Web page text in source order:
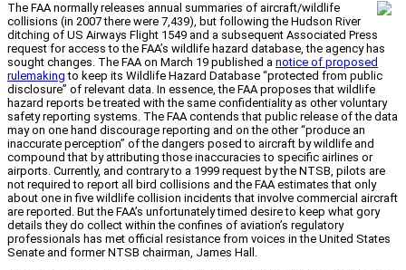
The FAA normally releases annual summaries of aircraft/wildlife
collisions (in 2007 there were 7,439), but following the Hudson River
ditching of US Airways Flight 1549 and a subsequent Associated Press
request for access to the FAA’s wildlife hazard database, the agency has
sought changes. The FAA on March 19 published a notice of proposed
rulemaking to keep its Wildlife Hazard Database “protected from public
disclosure” of relevant data. In essence, the FAA proposes that wildlife
hazard reports be treated with the same confidentiality as other voluntary
safety reporting systems. The FAA contends that public release of the data
may on one hand discourage reporting and on the other “produce an
inaccurate perception” of the dangers posed to aircraft by wildlife and
compound that by attributing those inaccuracies to specific airlines or
airports. Currently, and contrary to a 1999 request by the NTSB, pilots are
not required to report all bird collisions and the FAA estimates that only
about one in five wildlife collision incidents that involve commercial aircraft
are reported. But the FAA’s unfortunately timed desire to keep what gory
details they do collect within the confines of aviation’s regulatory
professionals has met official resistance from voices in the United States
Senate and former NTSB chairman, James Hall.